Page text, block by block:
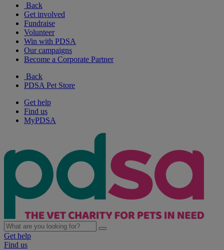
Back
Get involved
Fundraise
Volunteer
Win with PDSA
Our campaigns
Become a Corporate Partner
Back
PDSA Pet Store
Get help
Find us
MyPDSA
Get help
Find us